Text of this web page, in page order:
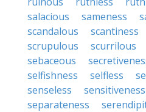
salacious
sameness
scandalous
scantiness
scrupulous
scurrilous
sebaceous
selfishness
selfless
senseless
sensitiveness
separateness